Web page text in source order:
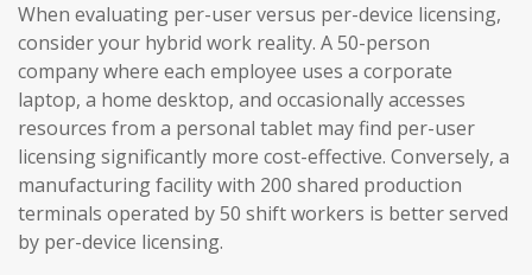
When evaluating per-user versus per-device licensing,
consider your hybrid work reality. A 50-person
company where each employee uses a corporate
laptop, a home desktop, and occasionally accesses
resources from a personal tablet may find per-user
licensing significantly more cost-effective. Conversely, a
manufacturing facility with 200 shared production
terminals operated by 50 shift workers is better served
by per-device licensing.